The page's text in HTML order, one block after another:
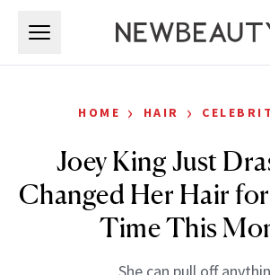
HOME › HAIR ›
Joey King Just
Changed Her Hair for
Time This